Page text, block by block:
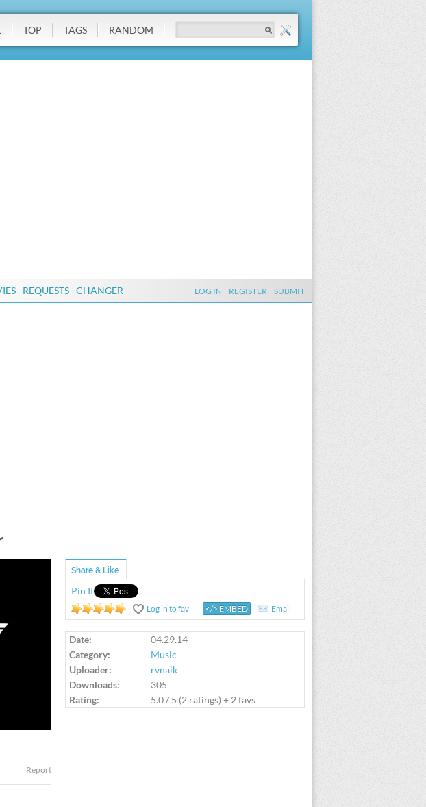
TOP TAGS RANDOM
REQUESTS CHANGER LOG IN REGISTER SUBMIT
Report
Share & Like
Pin It
Log in to rate
Log in to fav </> EMBED Email
Date:
04.29.14
Category:
Music
Uploader:
rvnaik
Downloads:
305
Rating:
5.0/ 5 (2 ratings) + 2 favs